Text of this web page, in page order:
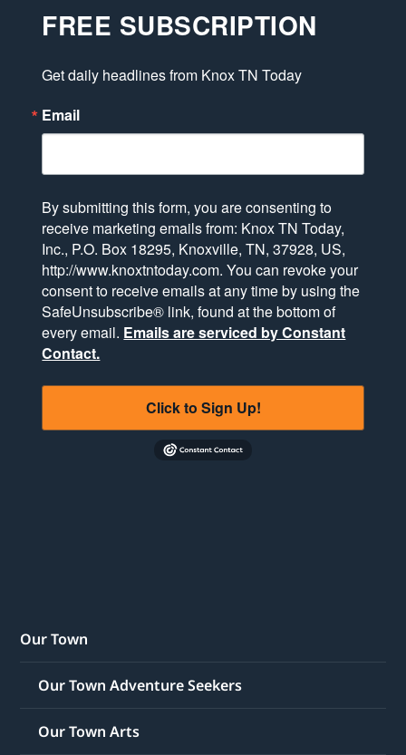
FREE SUBSCRIPTION
Get daily headlines from Knox TN Today
Email
By submitting this form, you are consenting to
receive marketing emails from: Knox TN Today,
Inc., P.O. Box 18295, Knoxville, TN, 37928, US,
http://www.knoxtntoday.com. You can revoke your
consent to receive emails at any time by using the
SafeUnsubscribe® link, found at the bottom of
every email. Emails are serviced by Constant
Contact.
Click to Sign Up!
Our Town
Our Town Adventure Seekers
Our Town Arts